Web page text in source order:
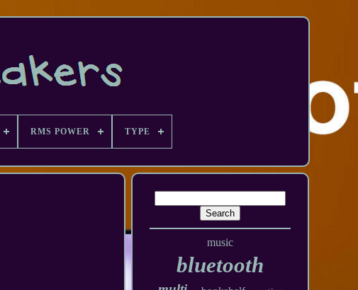
RMS POWER TYPE
music
bluetooth